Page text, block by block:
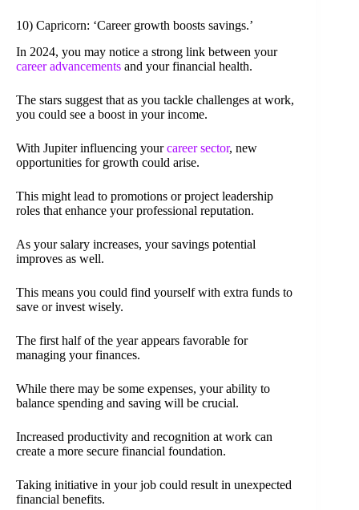
10) Capricorn: ‘Career growth boosts savings.’
In 2024, you may notice a strong link between your
career advancements and your financial health.
The stars suggest that as you tackle challenges at work,
you could see a boost in your income.
With Jupiter influencing yourcareer sector, new
opportunities for growth could arise.
This might lead to promotions or project leadership
roles that enhance your professional reputation.
As your salary increases, your savings potential
improves as well.
This means you could find yourself with extra funds to
save or invest wisely.
The first half of the year appears favorable for
managing your finances.
While there may be some expenses, your ability to
balance spending and saving will be crucial.
Increased productivity and recognition at work can
create a more secure financial foundation.
Taking initiative in your job could result in unexpected
financial benefits.